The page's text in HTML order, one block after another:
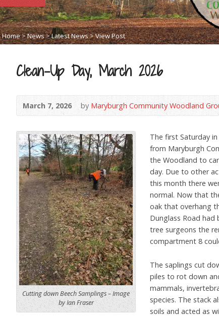
Home>News>Latest News>View Post
Clean-Up Day, March 2026
March 7, 2026 by Maryburgh Community Woodland
Cutting down Beech Samplings – Image
by Ian Fraser
The first Saturday
from Maryburgh
the Woodland to
day. Due to other
this month there
normal. Now that
oak that overhang
Dunglass Road had
tree surgeons the
compartment 8
The saplings cut
piles to rot down
mammals,
species. The stack
soils and acted as